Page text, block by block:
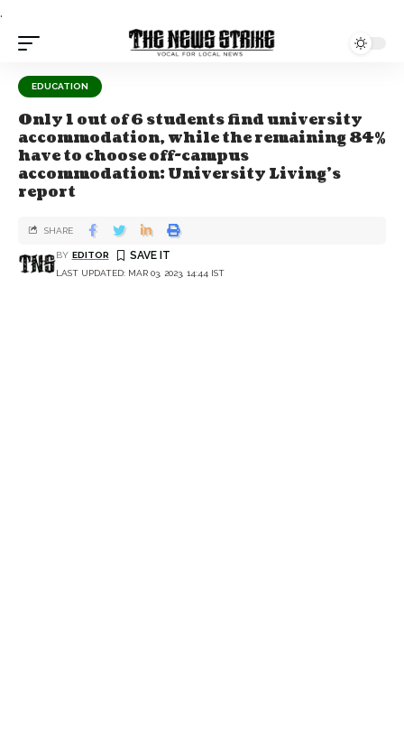
.
EDUCATION
Only 1 out of 6 students find university
accommodation, while the remaining 84%
have to choose off-campus
accommodation: University Living’s
report
LAST UPDATED: MAR 03, 2023, 14:44 IST
BY EDITOR
SHARE